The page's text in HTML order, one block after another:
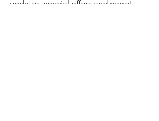
updates, special offers and more!